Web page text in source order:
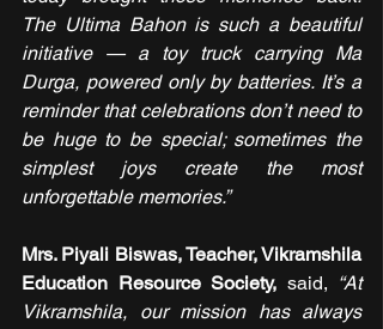
The Ultima Bahon is such a beautiful
initiative — a toy truck carrying Ma
Durga, powered only by batteries. It’s a
reminder that celebrations don’t need to
be huge to be special; sometimes the
simplest joys create the most
unforgettable memories.”
Mrs. Piyali Biswas, Teacher, Vikramshila
Education Resource Society, said, “At
Vikramshila, our mission has always